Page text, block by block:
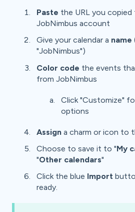
Paste the URL you
JobNimbus account
Give your calendar a name
"JobNimbus")
Color code the events
from JobNimbus
Click "Customize"
options
Assign a charm or icon to
Choose to save it to "My
"Other calendars"
Click the blue Import
ready.